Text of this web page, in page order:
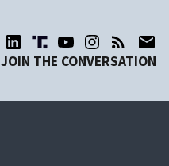
JOIN THE CONVERSATION